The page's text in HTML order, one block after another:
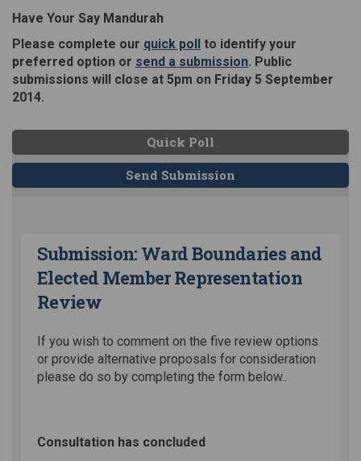
Have Your Say Mandurah
Please complete our quick poll(External link)
to identify your
preferred option or send a submission(External link)
. Public
submissions will close at 5pm on Friday 5 September
2014.
Quick Poll
Send Submission
Submission: Ward Boundaries and
Elected Member Representation
Review
If you wish to comment on the five review options
or provide alternative proposals for consideration
please do so by completing the form below..
Consultation has concluded